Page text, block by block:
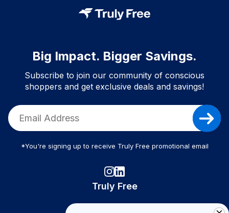
Big Impact. Bigger Savings.
Subscribe to join our community of conscious
shoppers and get exclusive deals and savings!
*You're signing up to receive Truly Free promotional email
Truly Free